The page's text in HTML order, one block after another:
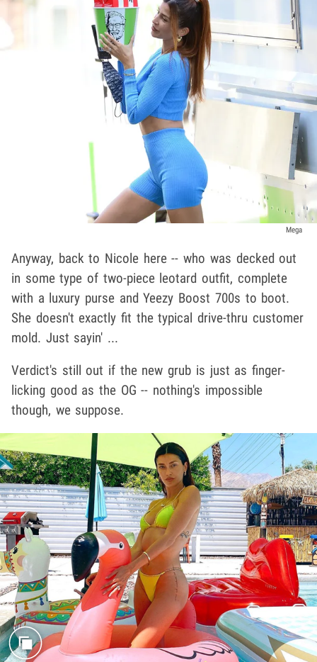
Mega
Anyway, back to Nicole here -- who was decked out
in some type of two-piece leotard outfit, complete
with a luxury purse and Yeezy Boost 700s to boot.
She doesn't exactly fit the typical drive-thru customer
mold. Just sayin' ...
Verdict's still out if the new grub is just as finger-
licking good as the OG -- nothing's impossible
though, we suppose.